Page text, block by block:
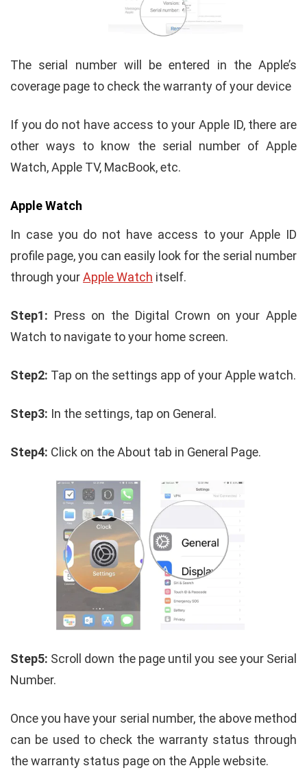
The serial number will be entered in the Apple’s
coverage page to check the warranty of your device
If you do not have access to your Apple ID, there are
other ways to know the serial number of Apple
Watch, Apple TV, MacBook, etc.
Apple Watch
In case you do not have access to your Apple ID
profile page, you can easily look for the serial number
through yourApple Watch itself.
Step1: Press on the Digital Crown on your Apple
Watch to navigate to your home screen.
Step2: Tap on the settings app of your Apple watch.
Step3: In the settings, tap on General.
Step4: Click on the About tab in General Page.
Step5: Scroll down the page until you see your Serial
Number.
Once you have your serial number, the above method
can be used to check the warranty status through
the warranty status page on the Apple website.